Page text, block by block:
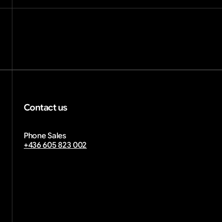
Contact us
email copied
Phone Sales
+436 605 823 002